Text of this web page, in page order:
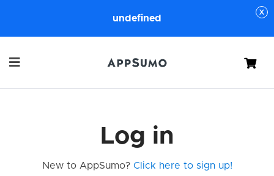
undefined
Cart
Log in
New to AppSumo? Click here to sign up!